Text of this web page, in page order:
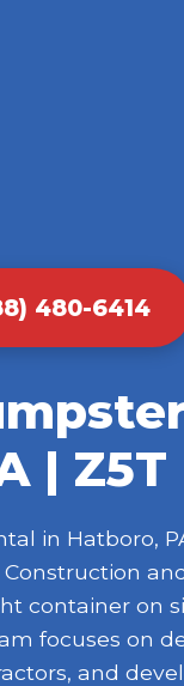
480-6414
| Z5T
in Hatboro,
container on
focuses on
and